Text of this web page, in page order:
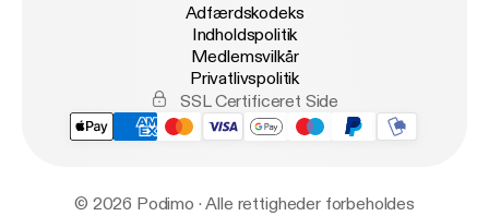
Adfærdskodeks
Indholdspolitik
Medlemsvilkår
Privatlivspolitik
SSL Certificeret Side
© 2026 Podimo · Alle rettigheder forbeholdes